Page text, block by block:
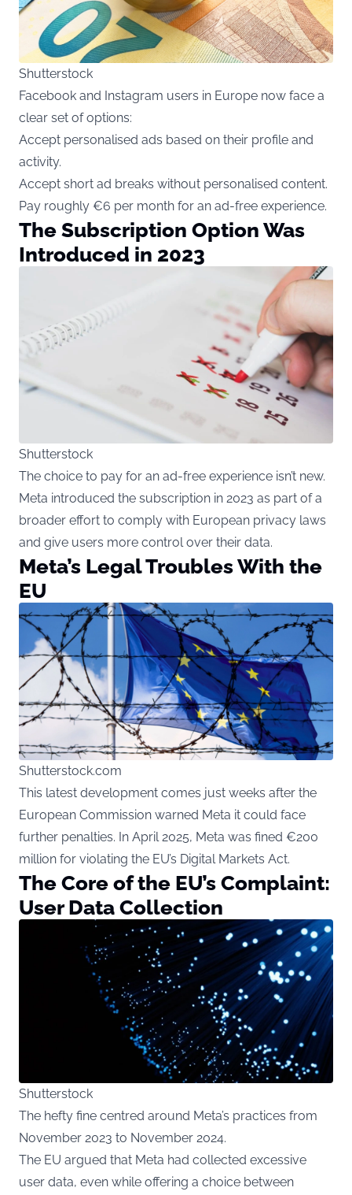
Shutterstock
Facebook and Instagram users in Europe now face a
clear set of options:
Accept personalised ads based on their profile and
activity.
Accept short ad breaks without personalised content.
Pay roughly €6 per month for an ad-free experience.
The Subscription Option Was
Introduced in 2023
Shutterstock
The choice to pay for an ad-free experience isn’t new.
Meta introduced the subscription in 2023 as part of a
broader effort to comply with European privacy laws
and give users more control over their data.
Meta’s Legal Troubles With the
EU
Shutterstock.com
This latest development comes just weeks after the
European Commission warned Meta it could face
further penalties. In April 2025, Meta was fined €200
million for violating the EU’s Digital Markets Act.
The Core of the EU’s Complaint:
User Data Collection
Shutterstock
The hefty fine centred around Meta’s practices from
November 2023 to November 2024.
The EU argued that Meta had collected excessive
user data, even while offering a choice between